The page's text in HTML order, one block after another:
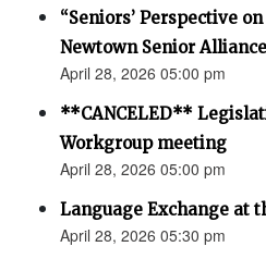
“Seniors’ Perspective
Newtown Senior
April 28, 2026 05:00 pm
**CANCELED**
Workgroup meeting
April 28, 2026 05:00 pm
Language Exchange at
April 28, 2026 05:30 pm